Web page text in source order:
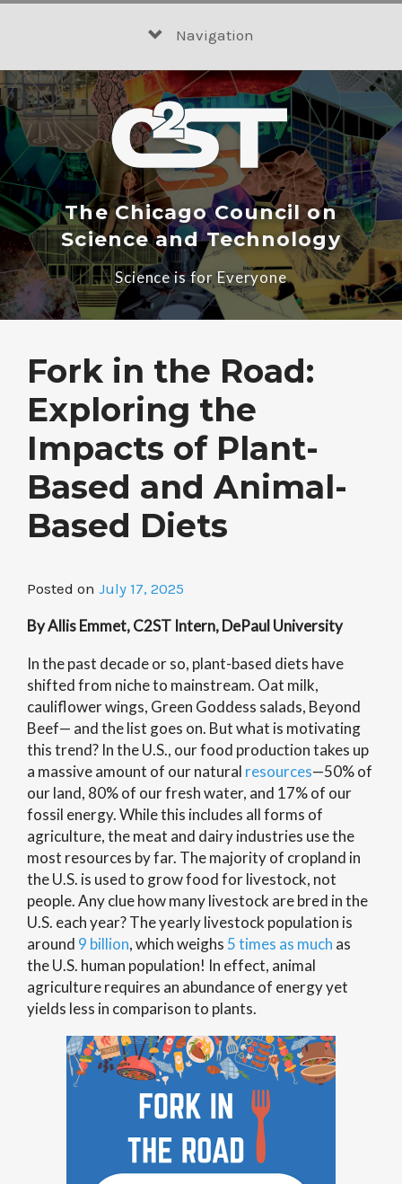
Navigation
The Chicago Council on
Science and Technology
Science is for Everyone
Fork in the Road:
Exploring the
Impacts of Plant-
Based and Animal-
Based Diets
Posted on July 17, 2025
By Allis Emmet, C2ST Intern, DePaul University
In the past decade or so, plant-based diets have
shifted from niche to mainstream. Oat milk,
cauliflower wings, Green Goddess salads, Beyond
Beef— and the list goes on. But what is motivating
this trend? In the U.S., our food production takes up
a massive amount of our natural resources—50% of
our land, 80% of our fresh water, and 17% of our
fossil energy. While this includes all forms of
agriculture, the meat and dairy industries use the
most resources by far. The majority of cropland in
the U.S. is used to grow food for livestock, not
people. Any clue how many livestock are bred in the
U.S. each year? The yearly livestock population is
around 9 billion, which weighs 5 times as much as
the U.S. human population! In effect, animal
agriculture requires an abundance of energy yet
yields less in comparison to plants.